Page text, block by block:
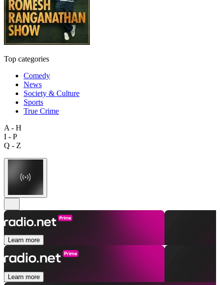
Top categories
Comedy
News
Society & Culture
Sports
True Crime
A - H
I - P
Q - Z
Learn more
Learn more